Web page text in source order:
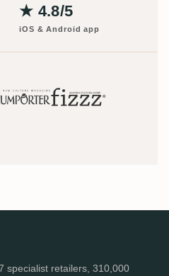
★ 4.8/5
iOS & Android app
specialist retailers, 310,000